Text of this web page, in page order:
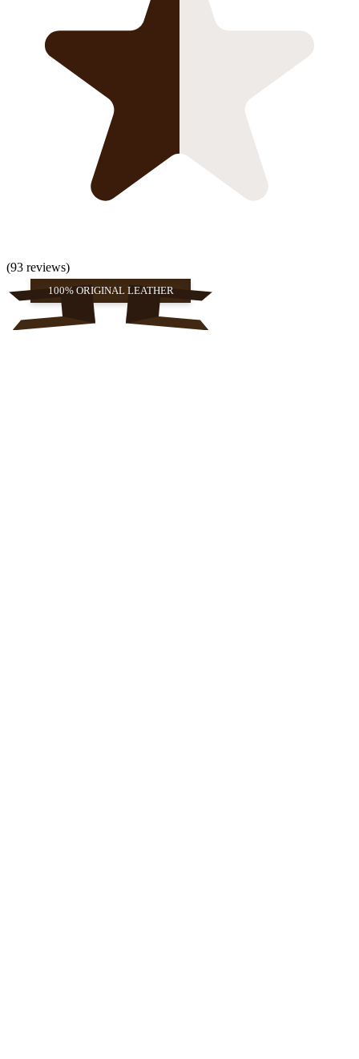
(93 reviews)
100% ORIGINAL LEATHER